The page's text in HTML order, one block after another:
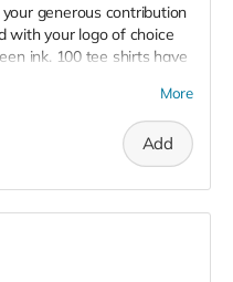
generous contribution
with your logo of choice
ink. 100 tee shirts have
More
Add